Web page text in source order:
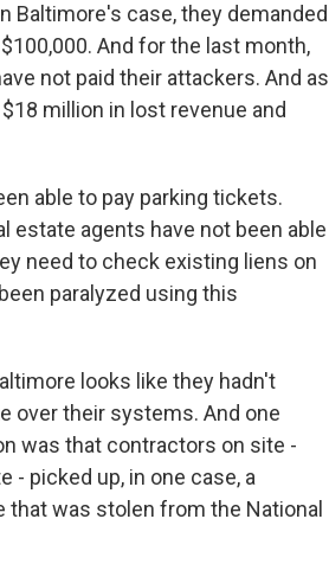
Baltimore's case, they demanded
And for the last month,
not paid their attackers. And as
million in lost revenue and
able to pay parking tickets.
estate agents have not been able
need to check existing liens on
paralyzed using this
looks like they hadn't
over their systems. And one
was that contractors on site -
- picked up, in one case, a
that was stolen from the National